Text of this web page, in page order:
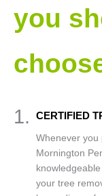
you
1. CERTIFIED
Whenever you
Mornington
your tree